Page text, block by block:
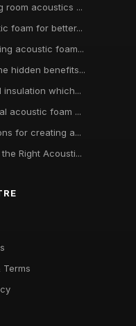
room acoustics ...
foam for better...
acoustic foam...
hidden benefits...
which...
acoustic foam ...
for creating a...
Right Acousti...
Terms